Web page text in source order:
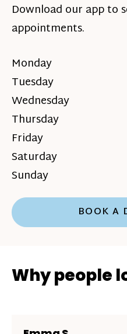
Download our app to
appointments.
Monday
Tuesday
Wednesday
Thursday
Friday
Saturday
Sunday
BOOK A
Why people